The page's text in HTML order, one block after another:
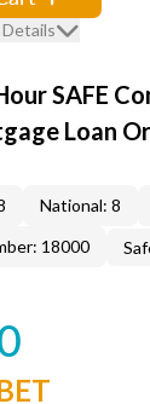
SAFE
Loan
National: 8
18000